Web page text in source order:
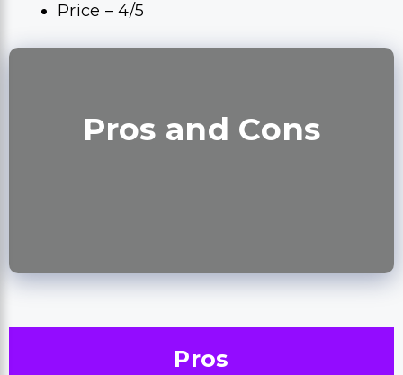
Price – 4/5
Pros and Cons
Pros